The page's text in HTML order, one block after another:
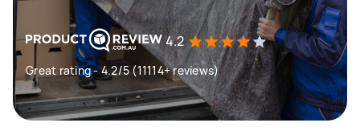
4.2
Great rating - 4.2/5 (11114+ reviews)